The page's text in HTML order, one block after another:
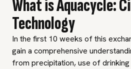
What is Aquacycle:
Technology
In the first 10 weeks of this
gain a comprehensive
from precipitation, use of